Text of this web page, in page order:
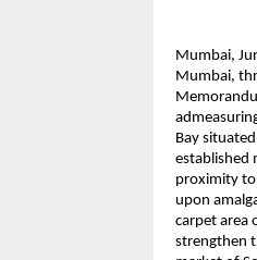
Mumbai,
Mumbai,
Bay
established
proximity to
upon
carpet area
strengthen